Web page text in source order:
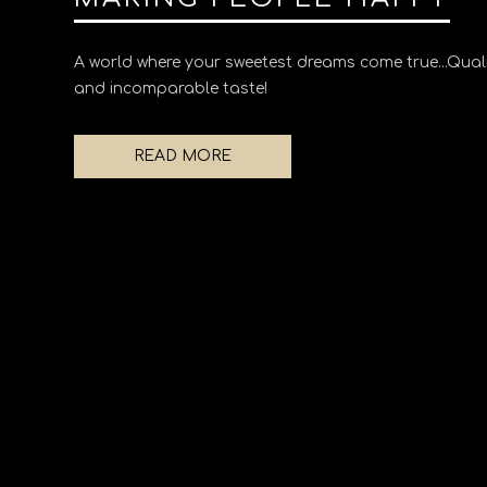
A world where your sweetest dreams come
and incomparable taste!
READ MORE